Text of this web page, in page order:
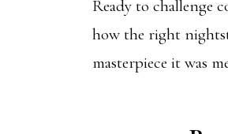
Ready to challenge
how the right
masterpiece it was